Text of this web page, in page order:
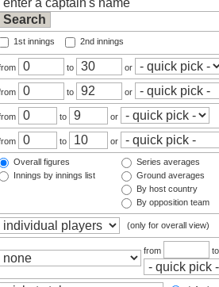
1st innings 2nd innings
to or
to or
to or
to or
Overall figures
Innings by innings list
Series averages
Ground averages
By host country
By opposition team
(only for overall view)
from